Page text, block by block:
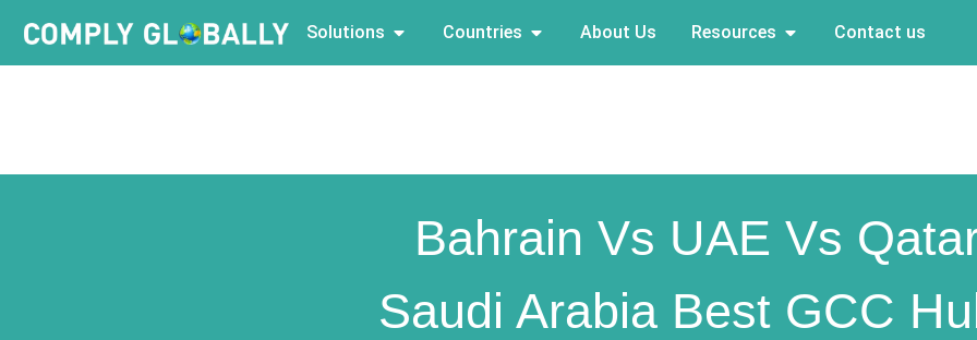
Solutions Countries About Us Resources Contact us
Bahrain Vs UAE Vs
Saudi Arabia Best GCC